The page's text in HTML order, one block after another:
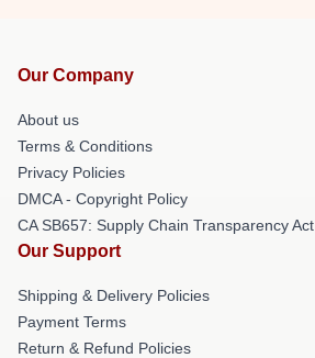
Our Company
About us
Terms & Conditions
Privacy Policies
DMCA - Copyright Policy
CA SB657: Supply Chain Transparency Act
Our Support
Shipping & Delivery Policies
Payment Terms
Return & Refund Policies